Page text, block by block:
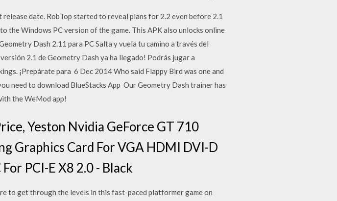
date. RobTop started to reveal plans for 2.2 even before 2.1
the Windows PC version of the game. This APK also unlocks online
Dash 2.11 para PC Salta y vuela tu camino a través del
2.1 de Geometry Dash ya ha llegado! Podrás jugar a
¡Prepárate para 6 Dec 2014 Who said Flappy Bird was one and
need to download BlueStacks App Our Geometry Dash trainer has
the WeMod app!
Yeston Nvidia GeForce GT 710
Graphics Card For VGA HDMI DVI-D
PCI-E X8 2.0 - Black
to get through the levels in this fast-paced platformer game on